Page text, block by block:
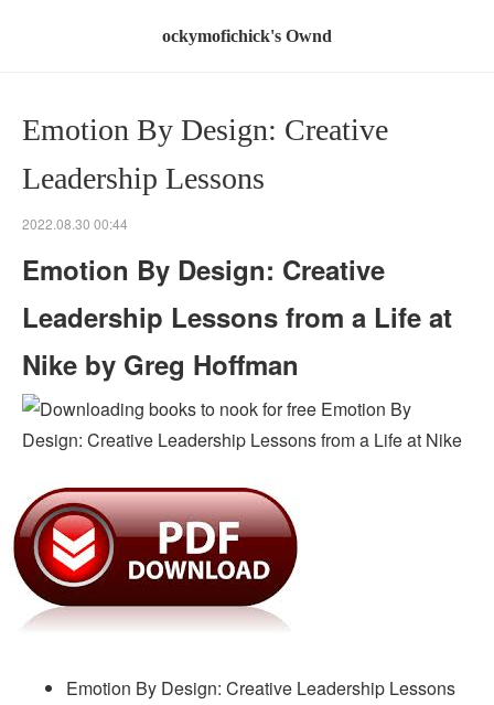
ockymofichick's Ownd
Emotion By Design: Creative
Leadership Lessons
2022.08.30 00:44
Emotion By Design: Creative
Leadership Lessons from a Life at
Nike by Greg Hoffman
Emotion By Design: Creative Leadership Lessons